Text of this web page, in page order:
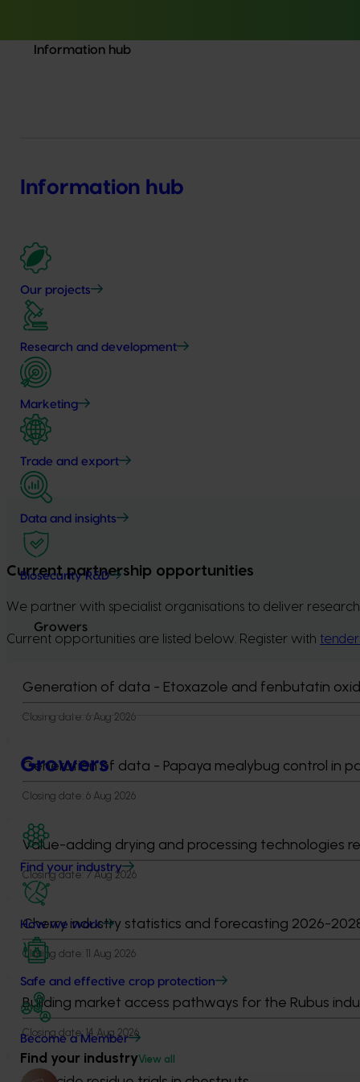
Information hub
Information hub
Our projects
Research and development
Marketing
Trade and export
Data and insights
Biosecurity R&D
Growers
Growers
Find your industry
How we work
Safe and effective crop protection
Become a Member
Find your industryView all
Current partnership opportunities
We partner with specialist organisations to deliver
Current opportunities are listed below. Register with
Generation of data - Etoxazole and fenbutatin
Closing date: 6 Aug 2026
Generation of data - Papaya mealybug control in
Closing date: 6 Aug 2026
Value-adding drying and processing technologies
Closing date:7 Aug 2026
Cherry industry statistics and forecasting 2026-
Closing date: 11 Aug 2026
Building market access pathways for the Rubus
Closing date: 14 Aug 2026